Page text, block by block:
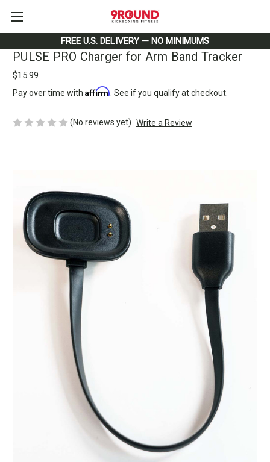
FREE U.S. DELIVERY — NO MINIMUMS
PULSE PRO Charger for Arm Band Tracker
$15.99
Pay over time with Affirm . See if you qualify at checkout.
(No reviews yet) Write a Review